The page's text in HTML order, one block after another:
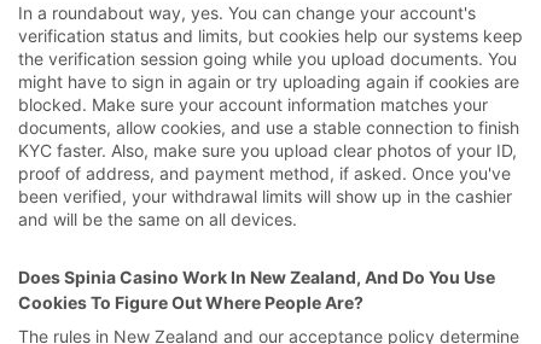
In a roundabout way, yes. You can change your account's
verification status and limits, but cookies help our systems keep
the verification session going while you upload documents. You
might have to sign in again or try uploading again if cookies are
blocked. Make sure your account information matches your
documents, allow cookies, and use a stable connection to finish
KYC faster. Also, make sure you upload clear photos of your ID,
proof of address, and payment method, if asked. Once you've
been verified, your withdrawal limits will show up in the cashier
and will be the same on all devices.
Does Spinia Casino Work In New Zealand, And Do You Use
Cookies To Figure Out Where People Are?
The rules in New Zealand and our acceptance policy determine